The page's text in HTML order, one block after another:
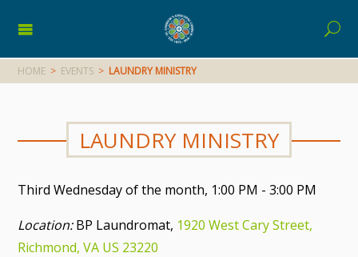
HOME > EVENTS > LAUNDRY MINISTRY
LAUNDRY MINISTRY
Third Wednesday of the month, 1:00 PM - 3:00 PM
Location:BP Laundromat, 1920 West Cary Street,
Richmond, VA US 23220